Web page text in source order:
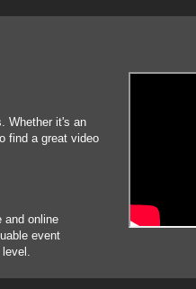
Whether it's an
find a great video
and online
event